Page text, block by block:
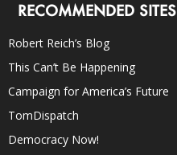
RECOMMENDED SITES
Robert Reich’s Blog
This Can’t Be Happening
Campaign for America’s Future
TomDispatch
Democracy Now!